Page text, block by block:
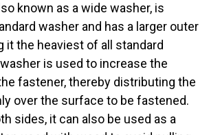
known as a wide washer, is
washer and has a larger outer
it the heaviest of all standard
is used to increase the
fastener, thereby distributing the
over the surface to be fastened.
sides, it can also be used as a